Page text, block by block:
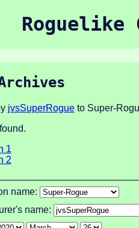
Roguelike
jvsSuperRogueto Super-
1
2
name:
name: